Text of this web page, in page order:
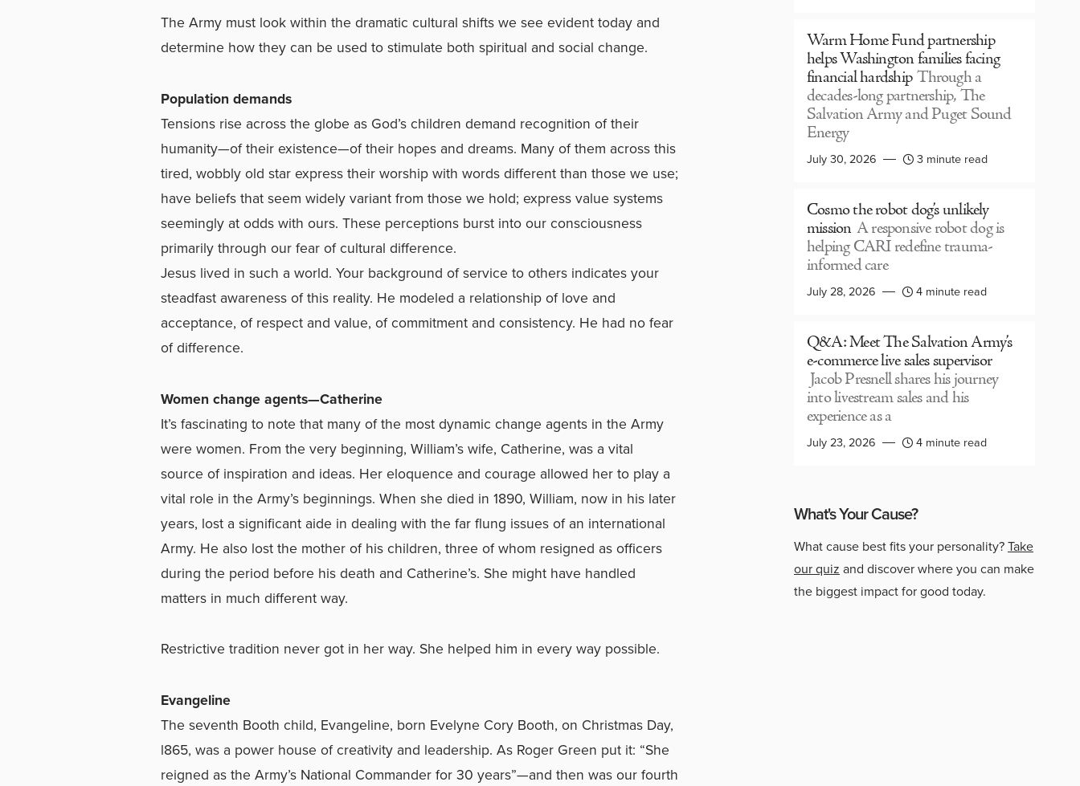
The Army must look within the dramatic cultural shifts we see evident today and
determine how they can be used to stimulate both spiritual and social change.
Population demands
Tensions rise across the globe as God’s children demand recognition of their
humanity—of their existence—of their hopes and dreams. Many of them across this
tired, wobbly old star express their worship with words different than those we use;
have beliefs that seem widely variant from those we hold; express value systems
seemingly at odds with ours. These perceptions burst into our consciousness
primarily through our fear of cultural difference.
Jesus lived in such a world. Your background of service to others indicates your
steadfast awareness of this reality. He modeled a relationship of love and
acceptance, of respect and value, of commitment and consistency. He had no fear
of difference.
Women change agents—Catherine
It’s fascinating to note that many of the most dynamic change agents in the Army
were women. From the very beginning, William’s wife, Catherine, was a vital
source of inspiration and ideas. Her eloquence and courage allowed her to play a
vital role in the Army’s beginnings. When she died in 1890, William, now in his later
years, lost a significant aide in dealing with the far flung issues of an international
Army. He also lost the mother of his children, three of whom resigned as officers
during the period before his death and Catherine’s. She might have handled
matters in much different way.
Restrictive tradition never got in her way. She helped him in every way possible.
Evangeline
The seventh Booth child, Evangeline, born Evelyne Cory Booth, on Christmas Day,
l865, was a power house of creativity and leadership. As Roger Green put it: “She
reigned as the Army’s National Commander for 30 years”—and then was our fourth
Warm Home Fund partnership
helps Washington families facing
financial hardship Through a
decades-long partnership, The
Salvation Army and Puget Sound
Energy
July 30, 2026 3 minute read
Cosmo the robot dog’s unlikely
mission A responsive robot dog is
helping CARI redefine trauma-
informed care
July 28, 2026 4 minute read
Q&A: Meet The Salvation Army’s
e-commerce live sales supervisor
Jacob Presnell shares his journey
into livestream sales and his
experience as a
July 23, 2026 4 minute read
What's Your Cause?
What cause best fits your personality?Take
our quiz and discover where you can make
the biggest impact for good today.